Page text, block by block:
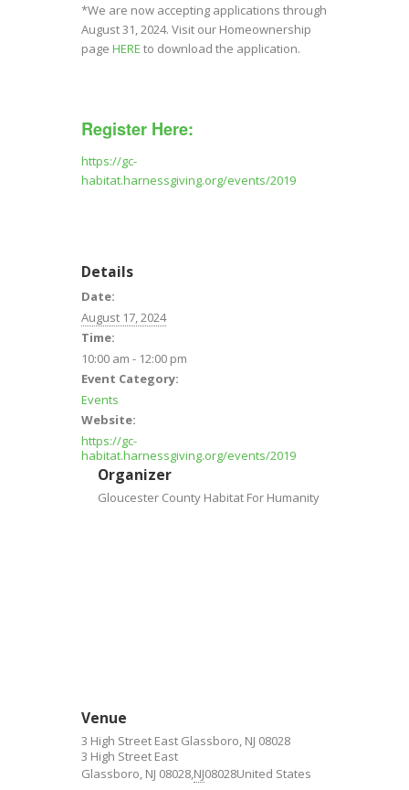
*We are now accepting applications through
August 31, 2024. Visit our Homeownership
page HERE to download the application.
Register Here:
https://gc-
habitat.harnessgiving.org/events/2019
Details
Date:
August 17, 2024
Time:
10:00 am - 12:00 pm
Event Category:
Events
Website:
https://gc-
habitat.harnessgiving.org/events/2019
Organizer
Gloucester County Habitat For Humanity
Venue
3 High Street East Glassboro, NJ 08028
3 High Street East
Glassboro, NJ 08028 NJ08028United States